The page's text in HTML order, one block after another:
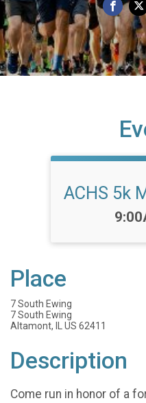
ACHS 5k
Place
7 South Ewing
7 South Ewing
Altamont, IL US 62411
Description
Come run in honor of a